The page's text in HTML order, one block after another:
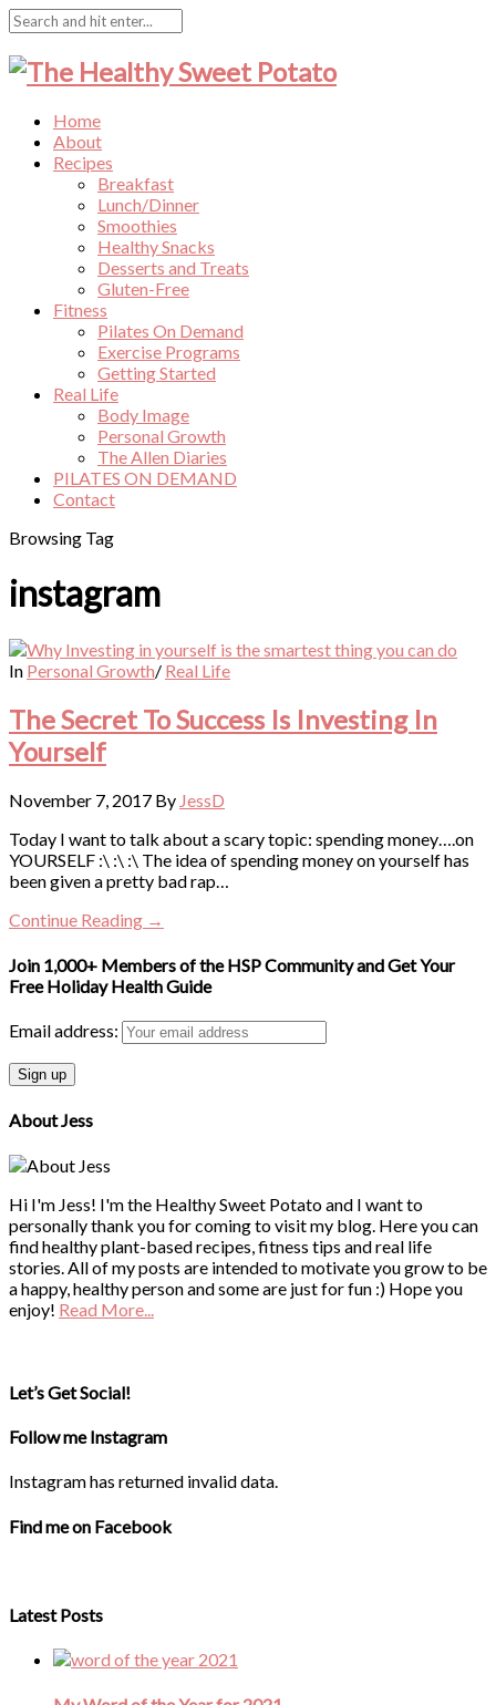
Home
About
Recipes
Breakfast
Lunch/Dinner
Smoothies
Healthy Snacks
Desserts and Treats
Gluten-Free
Fitness
Pilates On Demand
Exercise Programs
Getting Started
Real Life
Body Image
Personal Growth
The Allen Diaries
PILATES ON DEMAND
Contact
Browsing Tag
instagram
In Personal Growth/ Real Life
The Secret To Success Is Investing In
Yourself
November 7, 2017 By JessD
Today I want to talk about a scary topic: spending money….on
YOURSELF :\ :\ :\ The idea of spending money on yourself has
been given a pretty bad rap…
Continue Reading →
Join 1,000+ Members of the HSP Community and Get Your
Free Holiday Health Guide
Email address:
About Jess
Hi I'm Jess! I'm the Healthy Sweet Potato and I want to
personally thank you for coming to visit my blog. Here you can
find healthy plant-based recipes, fitness tips and real life
stories. All of my posts are intended to motivate you grow to be
a happy, healthy person and some are just for fun :) Hope you
enjoy! Read More...
Let’s Get Social!
Follow me Instagram
Instagram has returned invalid data.
Find me on Facebook
Latest Posts